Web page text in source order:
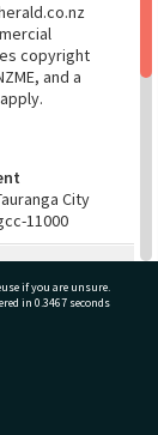
copyright
and a
City
11000
Series
if you are unsure.
in 0.3467 seconds